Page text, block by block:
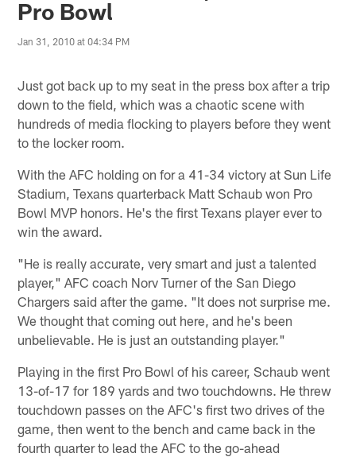
Pro Bowl
Jan 31, 2010 at 04:34 PM
Just got back up to my seat in the press box after a trip
down to the field, which was a chaotic scene with
hundreds of media flocking to players before they went
to the locker room.
With the AFC holding on for a 41-34 victory at Sun Life
Stadium, Texans quarterback Matt Schaub won Pro
Bowl MVP honors. He's the first Texans player ever to
win the award.
"He is really accurate, very smart and just a talented
player," AFC coach Norv Turner of the San Diego
Chargers said after the game. "It does not surprise me.
We thought that coming out here, and he's been
unbelievable. He is just an outstanding player."
Playing in the first Pro Bowl of his career, Schaub went
13-of-17 for 189 yards and two touchdowns. He threw
touchdown passes on the AFC's first two drives of the
game, then went to the bench and came back in the
fourth quarter to lead the AFC to the go-ahead